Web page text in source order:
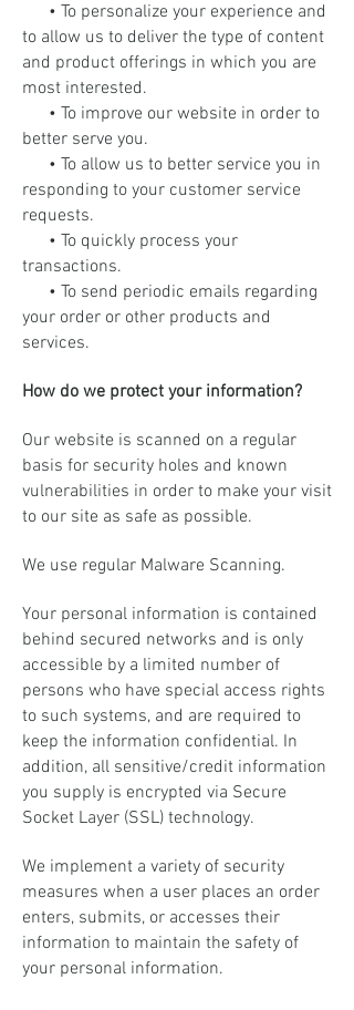
• To personalize your experience and
to allow us to deliver the type of content
and product offerings in which you are
most interested.
• To improve our website in order to
better serve you.
• To allow us to better service you in
responding to your customer service
requests.
• To quickly process your
transactions.
• To send periodic emails regarding
your order or other products and
services.
How do we protect your information?
Our website is scanned on a regular
basis for security holes and known
vulnerabilities in order to make your visit
to our site as safe as possible.
We use regular Malware Scanning.
Your personal information is contained
behind secured networks and is only
accessible by a limited number of
persons who have special access rights
to such systems, and are required to
keep the information confidential. In
addition, all sensitive/credit information
you supply is encrypted via Secure
Socket Layer (SSL) technology.
We implement a variety of security
measures when a user places an order
enters, submits, or accesses their
information to maintain the safety of
your personal information.